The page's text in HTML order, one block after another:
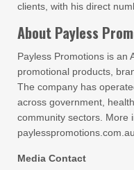
clients, with his direct
About Payless
Payless Promotions is an
promotional products,
The company has
across government,
community sectors. More
paylesspromotions.com.au.
Media Contact